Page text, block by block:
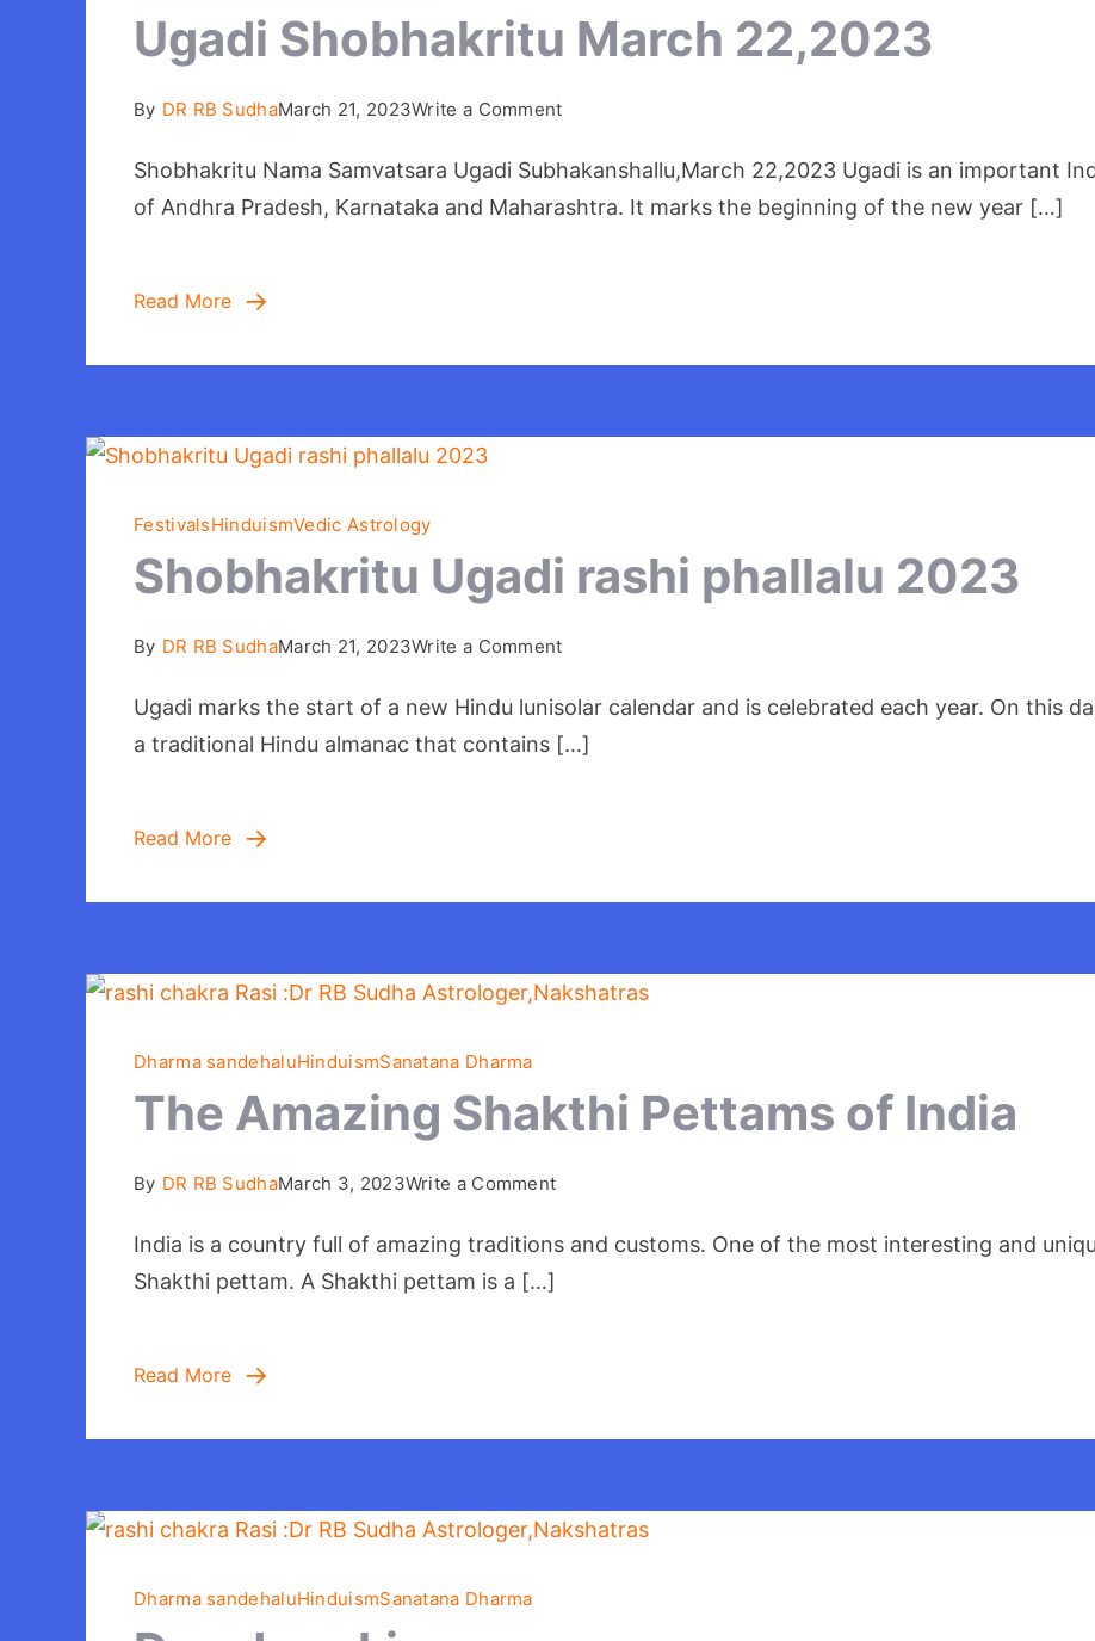
Ugadi Shobhakritu March 22,2023
By DR RB SudhaMarch 21, 2023Write a Commenton
Shobhakritu
March
Shobhakritu Nama Samvatsara Ugadi Subhakanshallu,March 22,2023 Ugadi is an important
of Andhra Pradesh, Karnataka and Maharashtra. It marks the beginning of the new year […]
Read More
FestivalsHinduismVedic Astrology
Shobhakritu Ugadi rashi phallalu 2023
By DR RB SudhaMarch 21, 2023Write a Commenton
Ugadi
rashi
Ugadi marks the start of a new Hindu lunisolar calendar and is celebrated each year. On this
a traditional Hindu almanac that contains […]
Read More
Dharma sandehaluHinduismSanatana Dharma
The Amazing Shakthi Pettams of India
By DR RB SudhaMarch 3, 2023Write a Commenton
Amazing
India is a country full of amazing traditions and customs. One of the most interesting and
Shakthi pettam. A Shakthi pettam is a […]
Read More
Dharma sandehaluHinduismSanatana Dharma